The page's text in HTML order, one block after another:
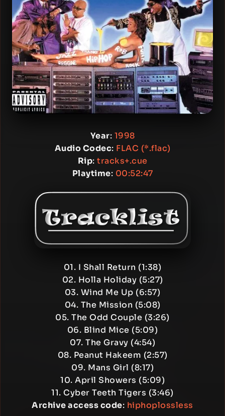
Year: 1998
Audio Codec: FLAC (*.flac)
Rip: tracks+.cue
Playtime: 00:52:47
01. I Shall Return (1:38)
02. Holla Holiday (5:27)
03. Wind Me Up (6:57)
04. The Mission (5:08)
05. The Odd Couple (3:26)
06. Blind Mice (5:09)
07. The Gravy (4:54)
08. Peanut Hakeem (2:57)
09. Mans Girl (8:17)
10. April Showers (5:09)
11. Cyber Teeth Tigers (3:46)
Archive access code: hiphoplossless